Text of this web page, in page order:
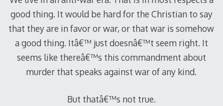
good thing. It would be hard for the Christian to say
that they are in favor or war, or that war is somehow
a good thing. Itâ€™ just doesnâ€™t seem right. It
seems like thereâ€™s this commandment about
murder that speaks against war of any kind.
But thatâ€™s not true.